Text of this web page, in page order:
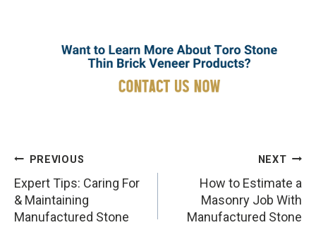
POST
NAVIGATION
PREVIOUS
Expert Tips: Caring For
& Maintaining
Manufactured Stone
NEXT
How to Estimate a
Masonry Job With
Manufactured Stone